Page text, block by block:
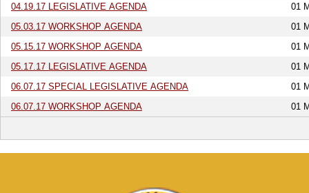
04.19.17 LEGISLATIVE AGENDA
01
05.03.17 WORKSHOP AGENDA
01
05.15.17 WORKSHOP AGENDA
01
05.17.17 LEGISLATIVE AGENDA
01
06.07.17 SPECIAL LEGISLATIVE AGENDA
01
06.07.17 WORKSHOP AGENDA
01